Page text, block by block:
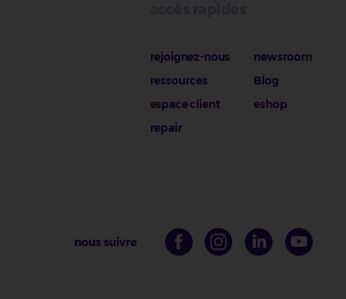
rejoignez-nous
ressources
espace client
repair
newsroom
Blog
eshop
nous suivre